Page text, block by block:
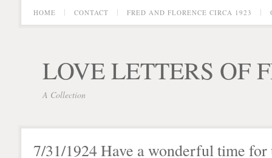
HOME CONTACT FRED AND FLORENCE CIRCA 1923
LOVE LETTERS OF
A Collection
7/31/1924 Have a wonderful time for